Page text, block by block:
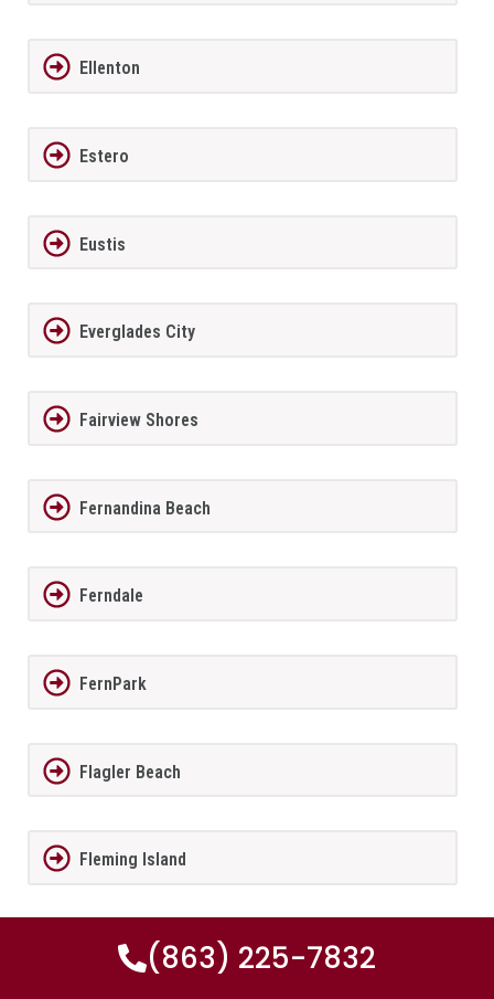
Ellenton
Estero
Eustis
Everglades City
Fairview Shores
Fernandina Beach
Ferndale
FernPark
Flagler Beach
Fleming Island
Florida City(863) 225-7832